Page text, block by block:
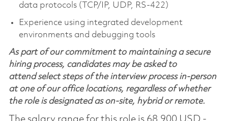
data protocols (TCP/IP, UDP, RS‑422)
Experience using integrated development
environments and debugging tools
As part of our commitment to maintaining a secure
hiring process, candidates may be asked to
attend select steps of the interview process in-person
at one of our office locations, regardless of whether
the role is designated as on-site, hybrid or remote.